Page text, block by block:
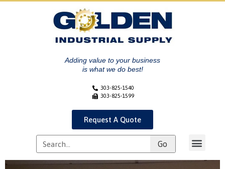
Adding value to your business
is what we do best!
303-825-1540
303-825-1599
Request A Quote
Go